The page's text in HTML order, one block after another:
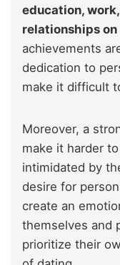
education,
relationships
achievements
dedication to
make it difficult
Moreover, a
make it harder
intimidated by
desire for
create an
themselves and
prioritize their